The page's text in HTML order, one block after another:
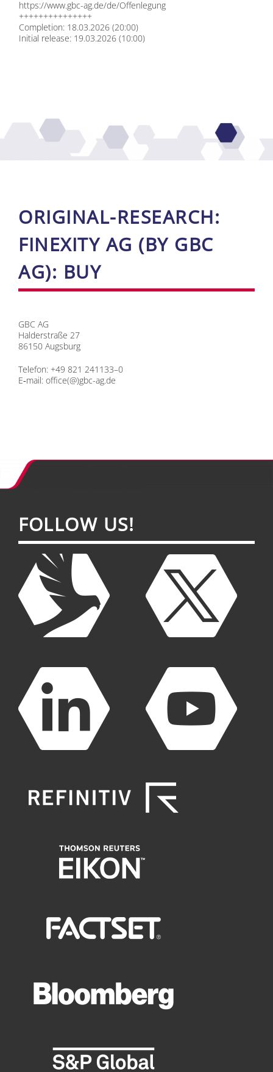
https://​www​.gbc​-ag​.de/​d​e​/​O​f​f​e​n​l​e​g​ung
+++++++++++++++
Com­ple­ti­on: 18.03.2026 (20:00)
In­iti­al re­lease: 19.03.2026 (10:00)
ORI­GI­NAL-RE­SE­ARCH:
FIN­EXI­TY AG (BY GBC
AG): BUY
GBC AG
Hal­der­stra­ße 27
86150 Augs­burg
Te­le­fon: +49 821 241133–0
E‑mail: office(@)gbc-ag.de
FOL­LOW US!